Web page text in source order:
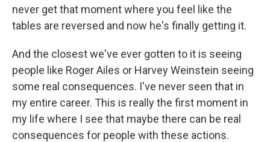
never get that moment where you feel like the
tables are reversed and now he's finally getting it.
And the closest we've ever gotten to it is seeing
people like Roger Ailes or Harvey Weinstein seeing
some real consequences. I've never seen that in
my entire career. This is really the first moment in
my life where I see that maybe there can be real
consequences for people with these actions.